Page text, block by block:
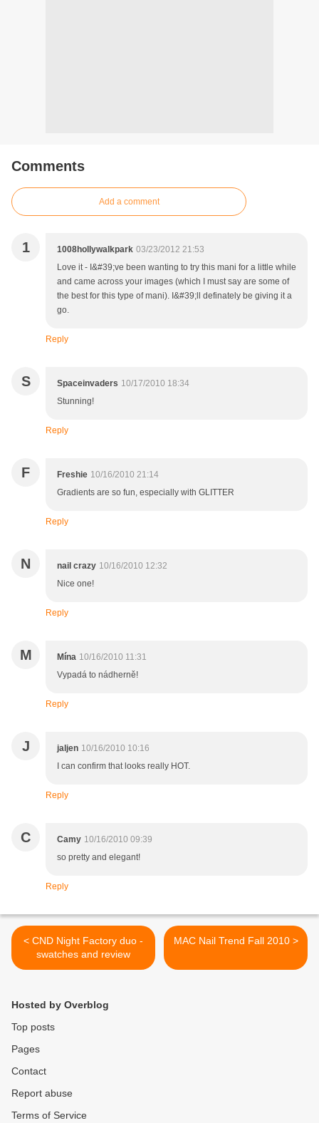
Comments
Add a comment
1 1008hollywalkpark 03/23/2012 21:53
Love it - I&#39;ve been wanting to try this mani for a little while
and came across your images (which I must say are some of
the best for this type of mani). I&#39;ll definately be giving it a
go.
Reply
S Spaceinvaders 10/17/2010 18:34
Stunning!
Reply
F Freshie 10/16/2010 21:14
Gradients are so fun, especially with GLITTER
Reply
N nail crazy 10/16/2010 12:32
Nice one!
Reply
M Mína 10/16/2010 11:31
Vypadá to nádherně!
Reply
J jaljen 10/16/2010 10:16
I can confirm that looks really HOT.
Reply
C Camy 10/16/2010 09:39
so pretty and elegant!
Reply
< CND Night Factory duo -
swatches and review
MAC Nail Trend Fall 2010 >
Hosted by Overblog
Top posts
Pages
Contact
Report abuse
Terms of Service